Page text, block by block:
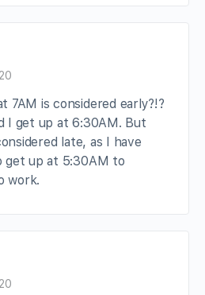
7AM is considered early?!?
I get up at 6:30AM. But
late, as I have
get up at 5:30AM to
work.